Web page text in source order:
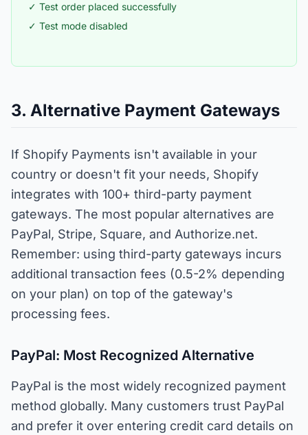
✓ Test order placed successfully
✓ Test mode disabled
3. Alternative Payment Gateways
If Shopify Payments isn't available in your
country or doesn't fit your needs, Shopify
integrates with 100+ third-party payment
gateways. The most popular alternatives are
PayPal, Stripe, Square, and Authorize.net.
Remember: using third-party gateways incurs
additional transaction fees (0.5-2% depending
on your plan) on top of the gateway's
processing fees.
PayPal: Most Recognized Alternative
PayPal is the most widely recognized payment
method globally. Many customers trust PayPal
and prefer it over entering credit card details on